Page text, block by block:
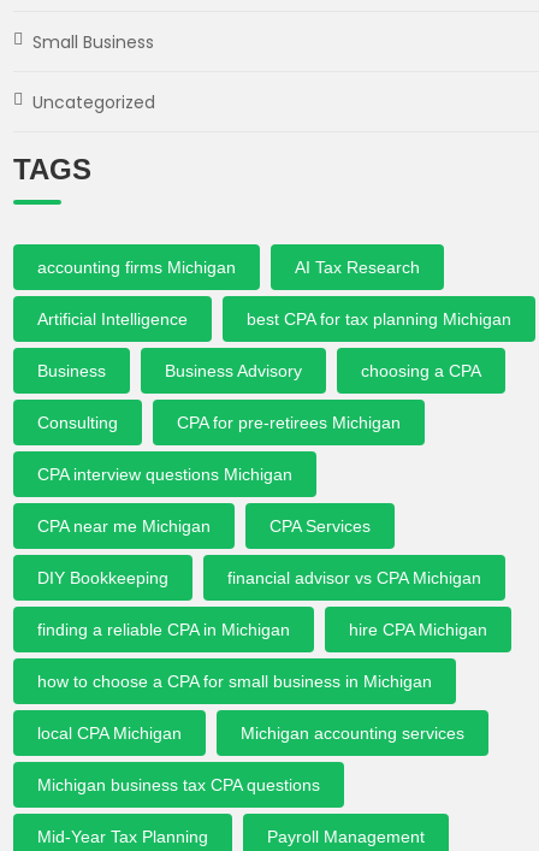
Small Business
Uncategorized
TAGS
accounting firms Michigan AI Tax Research
Artificial Intelligence best CPA for tax planning Michigan
Business Business Advisory choosing a CPA
Consulting CPA for pre-retirees Michigan
CPA interview questions Michigan
CPA near me Michigan CPA Services
DIY Bookkeeping financial advisor vs CPA Michigan
finding a reliable CPA in Michigan hire CPA Michigan
how to choose a CPA for small business in Michigan
local CPA Michigan Michigan accounting services
Michigan business tax CPA questions
Mid-Year Tax Planning Payroll Management